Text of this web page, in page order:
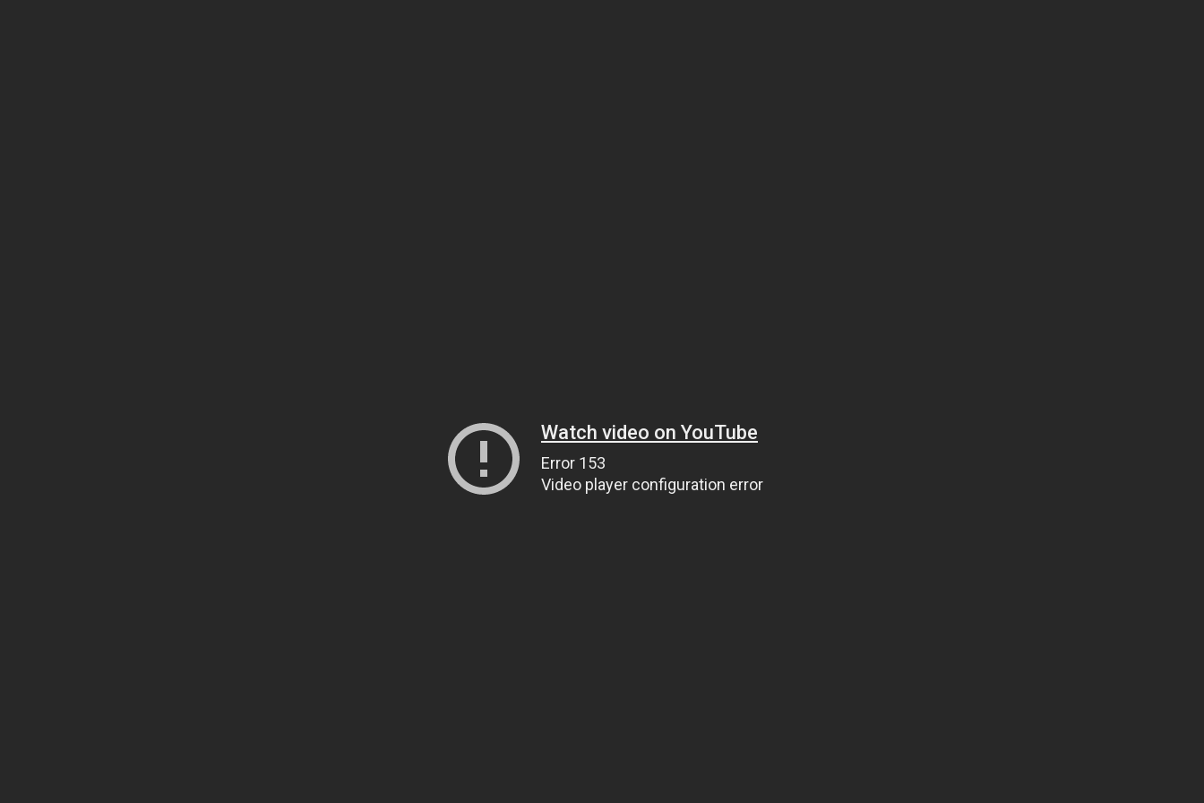
Watch video on YouTube
Error 153
Video player configuration error